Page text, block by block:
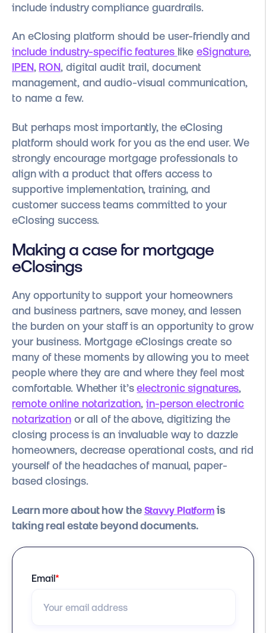
include industry compliance guardrails.
An eClosing platform should be user-friendly and
include industry-specific features like eSignature,
IPEN, RON, digital audit trail, document
management, and audio-visual communication,
to name a few.
But perhaps most importantly, the eClosing
platform should work for you as the end user. We
strongly encourage mortgage professionals to
align with a product that offers access to
supportive implementation, training, and
customer success teams committed to your
eClosing success.
Making a case for mortgage
eClosings
Any opportunity to support your homeowners
and business partners, save money, and lessen
the burden on your staff is an opportunity to grow
your business. Mortgage eClosings create so
many of these moments by allowing you to meet
people where they are and where they feel most
comfortable. Whether it’selectronic signatures,
remote online notarization,in-person electronic
notarizationor all of the above, digitizing the
closing process is an invaluable way to dazzle
homeowners, decrease operational costs, and rid
yourself of the headaches of manual, paper-
based closings.
Learn more about how the Stavvy Platform is
taking real estate beyond documents.
Email*